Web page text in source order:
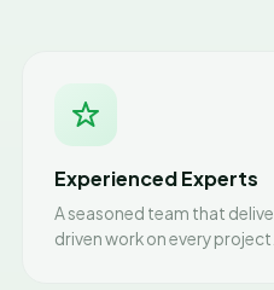
Experienced Experts
A seasoned team that
driven work on every project.